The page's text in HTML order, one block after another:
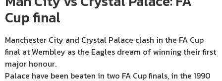
Cup final
Manchester City and Crystal Palace clash in the FA Cup
final at Wembley as the Eagles dream of winning their first
major honour.
Palace have been beaten in two FA Cup finals, in the 1990